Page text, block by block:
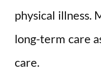
physical illness.
long-term care
care.